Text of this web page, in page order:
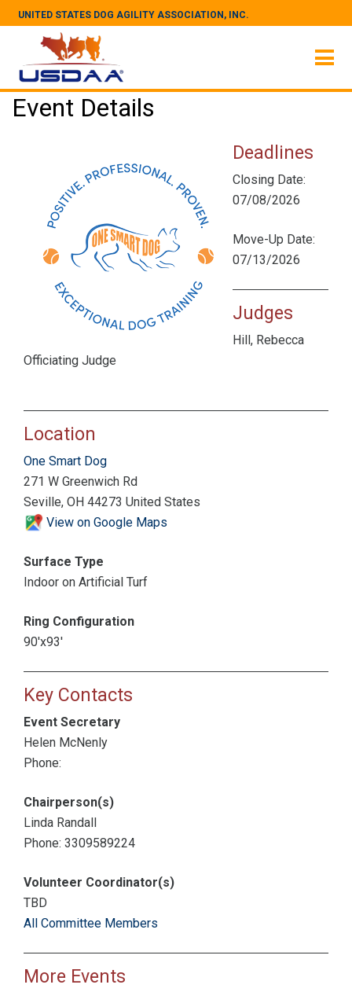
UNITED STATES DOG AGILITY ASSOCIATION, INC.
Event Details
Deadlines
Closing Date:
07/08/2026
Move-Up Date:
07/13/2026
Judges
Hill, Rebecca
Officiating Judge
Location
One Smart Dog
271 W Greenwich Rd
Seville, OH 44273 United States
View on Google Maps
Surface Type
Indoor on Artificial Turf
Ring Configuration
90'x93'
Key Contacts
Event Secretary
Helen McNenly
Phone:
Chairperson(s)
Linda Randall
Phone: 3309589224
Volunteer Coordinator(s)
TBD
All Committee Members
More Events